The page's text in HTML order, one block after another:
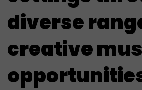
diverse
creative